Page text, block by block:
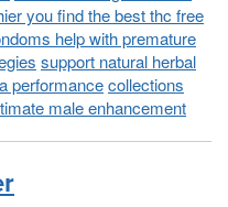
you find the best thc free
help with premature
support natural herbal
performancecollections
male enhancement